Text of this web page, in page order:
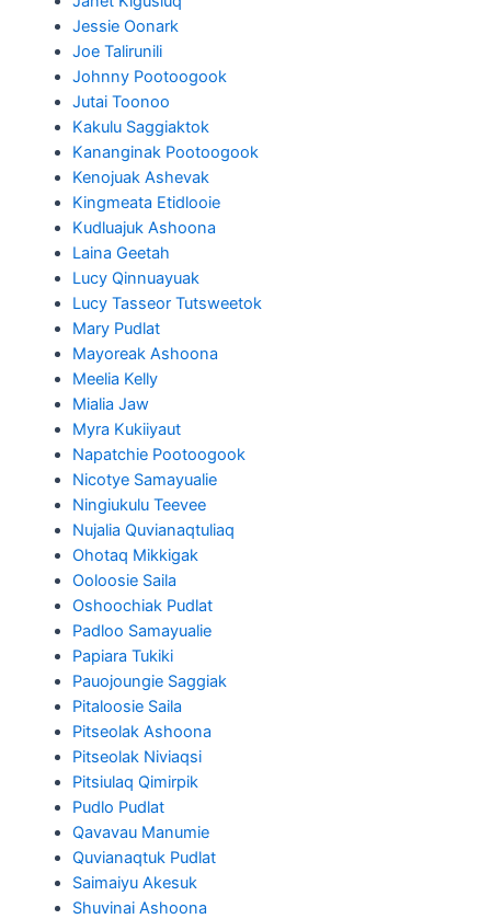
Jessie Oonark
Joe Talirunili
Johnny Pootoogook
Jutai Toonoo
Kakulu Saggiaktok
Kananginak Pootoogook
Kenojuak Ashevak
Kingmeata Etidlooie
Kudluajuk Ashoona
Laina Geetah
Lucy Qinnuayuak
Lucy Tasseor Tutsweetok
Mary Pudlat
Mayoreak Ashoona
Meelia Kelly
Mialia Jaw
Myra Kukiiyaut
Napatchie Pootoogook
Nicotye Samayualie
Ningiukulu Teevee
Nujalia Quvianaqtuliaq
Ohotaq Mikkigak
Ooloosie Saila
Oshoochiak Pudlat
Padloo Samayualie
Papiara Tukiki
Pauojoungie Saggiak
Pitaloosie Saila
Pitseolak Ashoona
Pitseolak Niviaqsi
Pitsiulaq Qimirpik
Pudlo Pudlat
Qavavau Manumie
Quvianaqtuk Pudlat
Saimaiyu Akesuk
Shuvinai Ashoona